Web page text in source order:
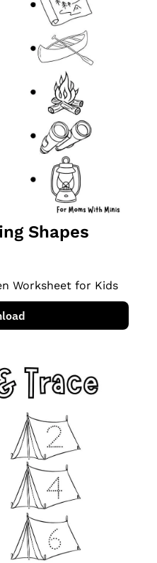
Shapes
Worksheet for Kids